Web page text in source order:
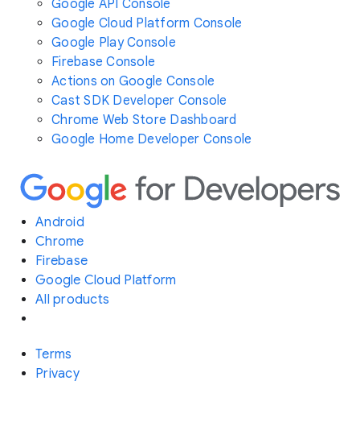
Google API Console
Google Cloud Platform Console
Google Play Console
Firebase Console
Actions on Google Console
Cast SDK Developer Console
Chrome Web Store Dashboard
Google Home Developer Console
Android
Chrome
Firebase
Google Cloud Platform
All products
Terms
Privacy